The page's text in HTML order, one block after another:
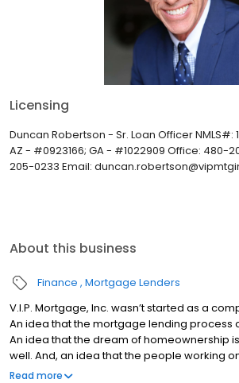
Licensing
Duncan Robertson - Sr. Loan Officer NMLS#:
AZ - #0923166; GA - #1022909 Office: 480-
205-0233 Email:
About this business
Finance Mortgage Lenders
V.I.P. Mortgage, Inc. wasn’t started as a
An idea that the mortgage lending process
An idea that the dream of homeownership
well. And, an idea that the people working
understand what you are going through
Read more